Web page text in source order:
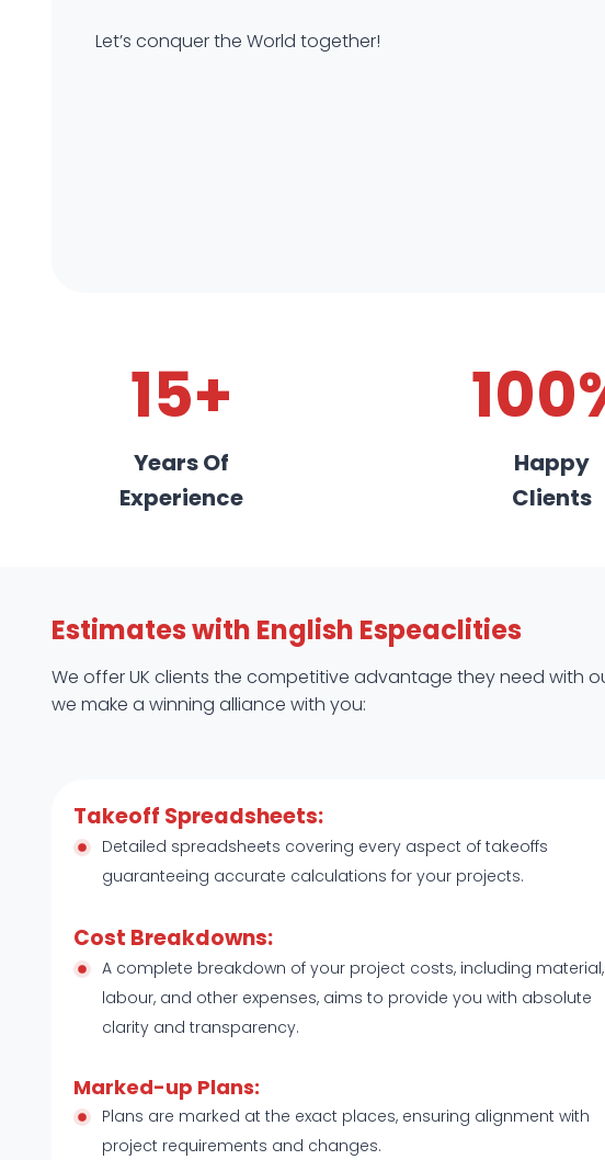
Let’s conquer the World together!
15+
Years Of
Experience
Happy
Clients
Estimates with English Espeaclities
We offer UK clients the competitive advantage they need with
we make a winning alliance with you:
Takeoff Spreadsheets:
Detailed spreadsheets covering every aspect of takeoffs
guaranteeing accurate calculations for your projects.
Cost Breakdowns:
A complete breakdown of your project costs, including material,
labour, and other expenses, aims to provide you with absolute
clarity and transparency.
Marked-up Plans:
Plans are marked at the exact places, ensuring alignment with
project requirements and changes.